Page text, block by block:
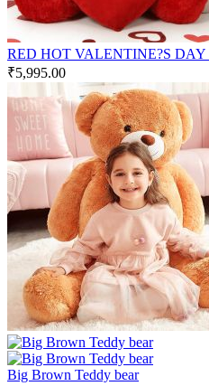
RED HOT VALENTINE?S
₹5,995.00
Big Brown Teddy bear